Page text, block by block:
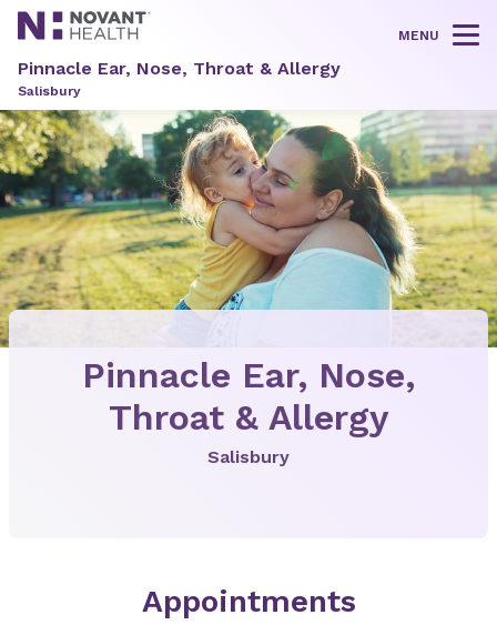
MENU
Pinnacle Ear, Nose, Throat & Allergy
Salisbury
Pinnacle Ear, Nose,
Throat & Allergy
Salisbury
Appointments